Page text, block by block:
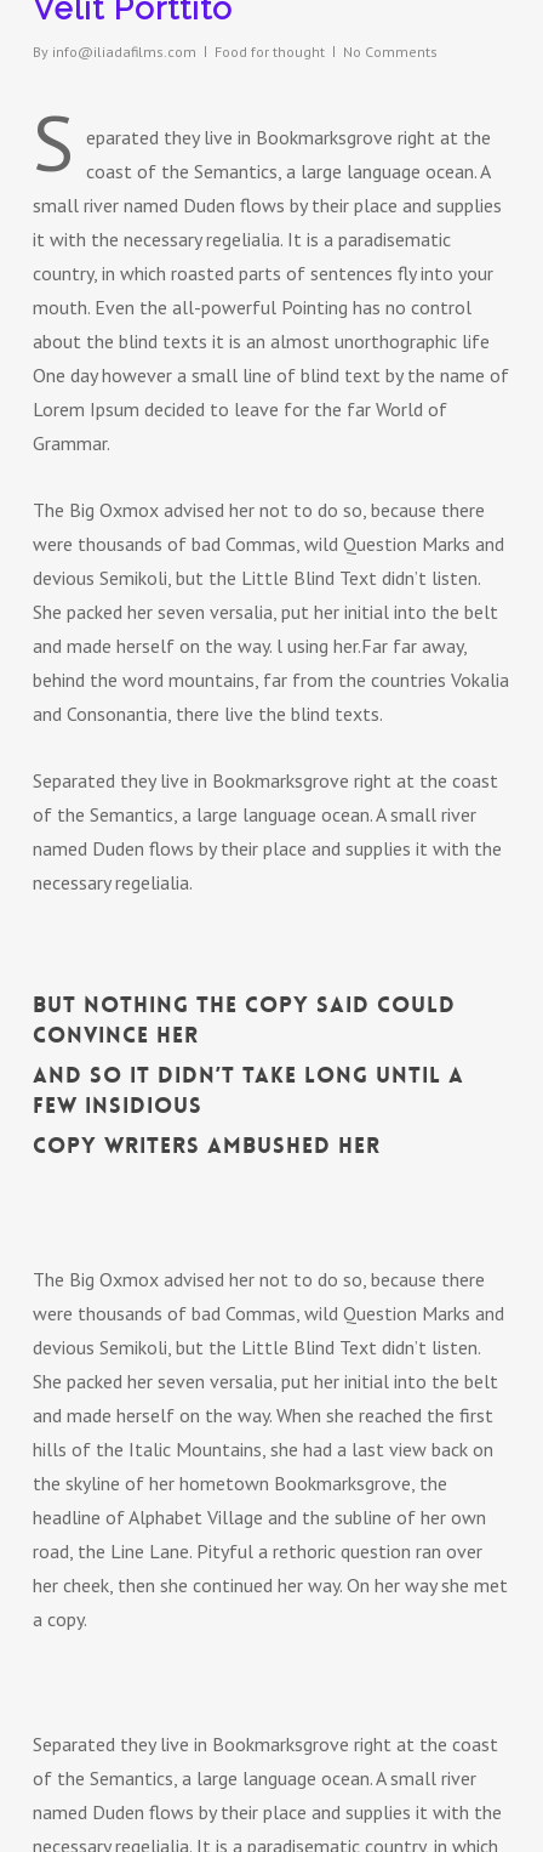
Velit Porttito
By info@iliadafilms.com Food for thought No Comments
S
eparated they live in Bookmarksgrove right at the
coast of the Semantics, a large language ocean. A
small river named Duden flows by their place and supplies
it with the necessary regelialia. It is a paradisematic
country, in which roasted parts of sentences fly into your
mouth. Even the all-powerful Pointing has no control
about the blind texts it is an almost unorthographic life
One day however a small line of blind text by the name of
Lorem Ipsum decided to leave for the far World of
Grammar.
The Big Oxmox advised her not to do so, because there
were thousands of bad Commas, wild Question Marks and
devious Semikoli, but the Little Blind Text didn’t listen.
She packed her seven versalia, put her initial into the belt
and made herself on the way. l using her.Far far away,
behind the word mountains, far from the countries Vokalia
and Consonantia, there live the blind texts.
Separated they live in Bookmarksgrove right at the coast
of the Semantics, a large language ocean. A small river
named Duden flows by their place and supplies it with the
necessary regelialia.
But nothing the copy said could
convince her
and so it didn’t take long until a
few insidious
Copy Writers ambushed her
The Big Oxmox advised her not to do so, because there
were thousands of bad Commas, wild Question Marks and
devious Semikoli, but the Little Blind Text didn’t listen.
She packed her seven versalia, put her initial into the belt
and made herself on the way. When she reached the first
hills of the Italic Mountains, she had a last view back on
the skyline of her hometown Bookmarksgrove, the
headline of Alphabet Village and the subline of her own
road, the Line Lane. Pityful a rethoric question ran over
her cheek, then she continued her way. On her way she met
a copy.
Separated they live in Bookmarksgrove right at the coast
of the Semantics, a large language ocean. A small river
named Duden flows by their place and supplies it with the
necessary regelialia. It is a paradisematic country, in which